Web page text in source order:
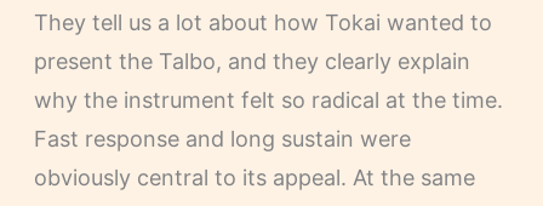
They tell us a lot about how Tokai wanted to
present the Talbo, and they clearly explain
why the instrument felt so radical at the time.
Fast response and long sustain were
obviously central to its appeal. At the same